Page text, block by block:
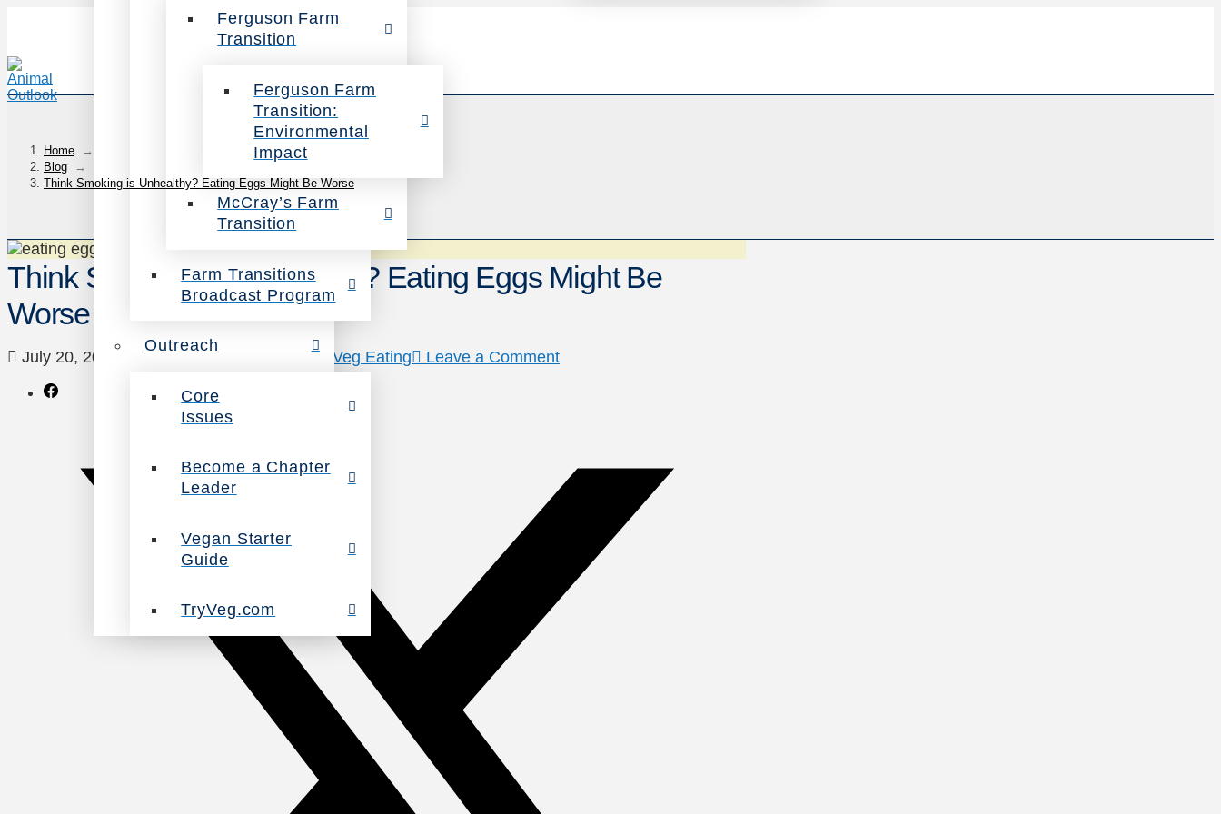
Ferguson Farm
Transition
Ferguson Farm
Transition:
Environmental
Impact
McCray’s Farm
Transition
Farm Transitions
Broadcast Program
Outreach
Core
Issues
Become a Chapter
Leader
Vegan Starter
Guide
TryVeg.com
Home
→
Blog
→
Think Smoking is Unhealthy? Eating Eggs Might Be Worse
Think Smoking is Unhealthy? Eating Eggs Might Be
Worse
July 20, 2012 Animals, Health News, Veg Eating Leave a Comment